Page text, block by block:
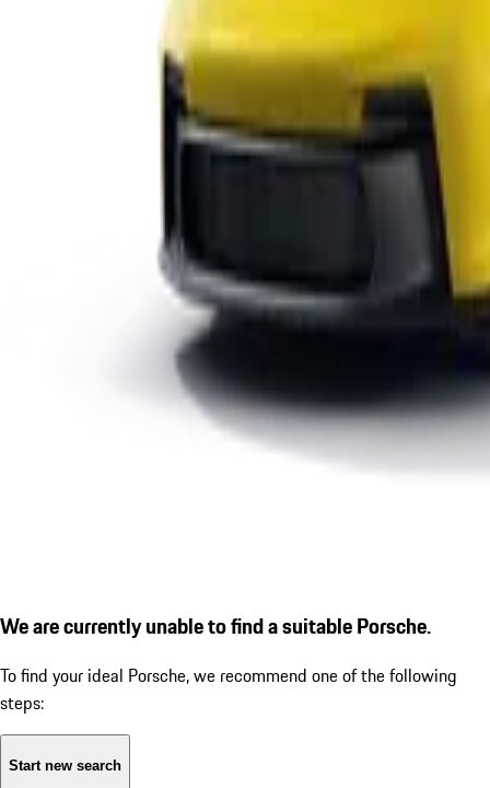
We are currently unable to find a suitable Porsche.
To find your ideal Porsche, we recommend one of the following
steps:
Start new search